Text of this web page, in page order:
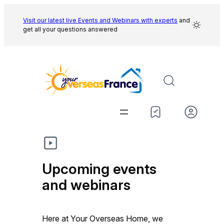
content
Visit our latest live Events and Webinars with experts and
get all your questions answered
Upcoming events
and webinars
Here at Your Overseas Home, we